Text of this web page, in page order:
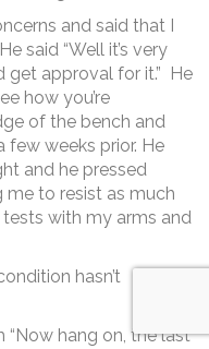
and said that I
said “Well it’s very
get approval for it.” He
how you’re
of the bench and
few weeks prior. He
and he pressed
me to resist as much
with my arms and
hasn’t
“Now hang on, the last